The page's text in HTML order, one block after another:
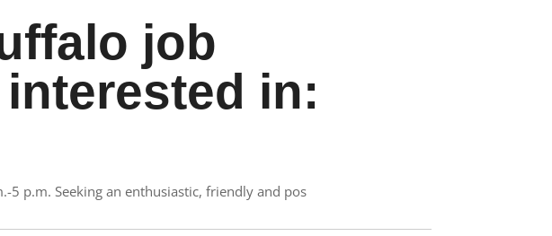
job
in:
5 p.m. Seeking an enthusiastic, friendly and pos